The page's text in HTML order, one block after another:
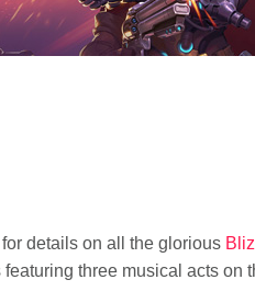
for details on all the glorious
three musical acts on